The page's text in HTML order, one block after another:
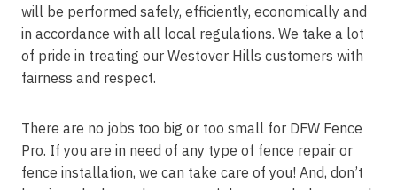
will be performed safely, efficiently, economically and
in accordance with all local regulations. We take a lot
of pride in treating our Westover Hills customers with
fairness and respect.
There are no jobs too big or too small for DFW Fence
Pro. If you are in need of any type of fence repair or
fence installation, we can take care of you! And, don’t